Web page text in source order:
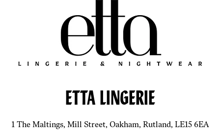
ETTA LINGERIE
1 The Maltings, Mill Street, Oakham, Rutland, LE15 6EA